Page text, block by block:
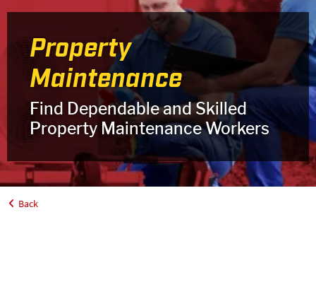
Property
Maintenance
Find Dependable and Skilled
Property Maintenance Workers
Home
Back